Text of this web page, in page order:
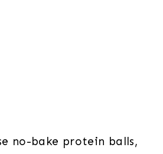
no-bake protein balls,